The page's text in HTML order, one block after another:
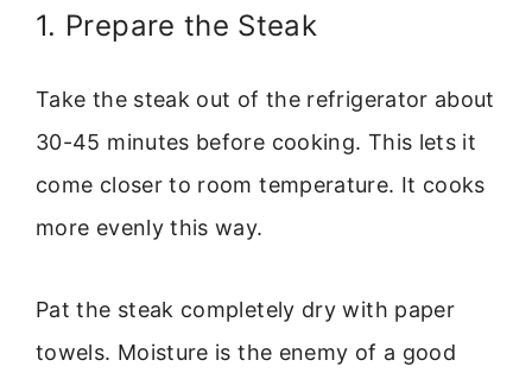
1. Prepare the Steak
Take the steak out of the refrigerator about
30-45 minutes before cooking. This lets it
come closer to room temperature. It cooks
more evenly this way.
Pat the steak completely dry with paper
towels. Moisture is the enemy of a good